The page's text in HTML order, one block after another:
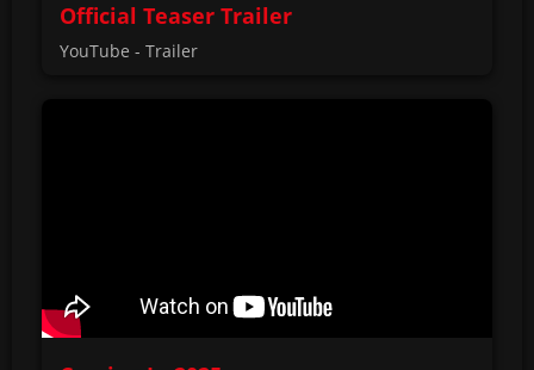
Official Teaser Trailer
YouTube - Trailer